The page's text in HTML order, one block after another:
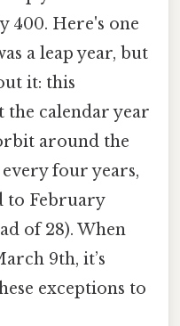
400. Here's one
a leap year, but
it: this
the calendar year
around the
four years,
to February
of 28). When
9th, it’s
exceptions to